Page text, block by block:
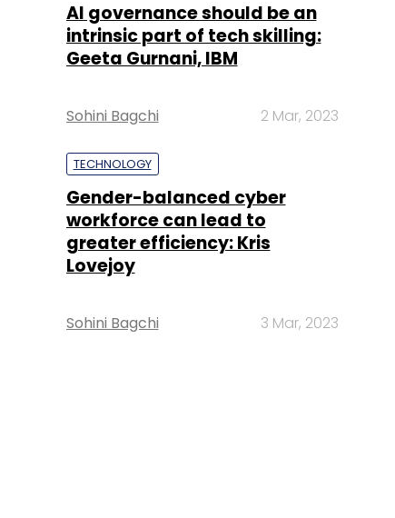
AI governance should be an
intrinsic part of tech skilling:
Geeta Gurnani, IBM
Sohini Bagchi 2 Mar, 2023
TECHNOLOGY
Gender-balanced cyber
workforce can lead to
greater efficiency: Kris
Lovejoy
Sohini Bagchi 3 Mar, 2023